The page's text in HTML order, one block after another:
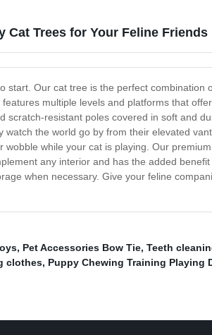
Cat Trees for Your Feline Friends
Our cat tree is the perfect
multiple levels and platforms that
resistant poles covered in soft and
the world go by from their elevated
while your cat is playing. Our
any interior and has the added
when necessary. Give your feline
, Pet Accessories Bow Tie, Teeth
clothes, Puppy Chewing Training Playing